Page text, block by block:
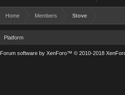
Home Members Stove
Platform
Forum software by XenForo™ © 2010-2018